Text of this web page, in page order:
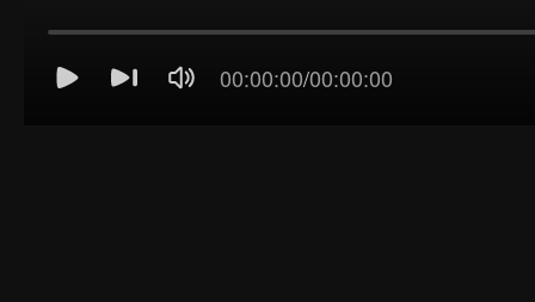
00:00:00/00:00:00